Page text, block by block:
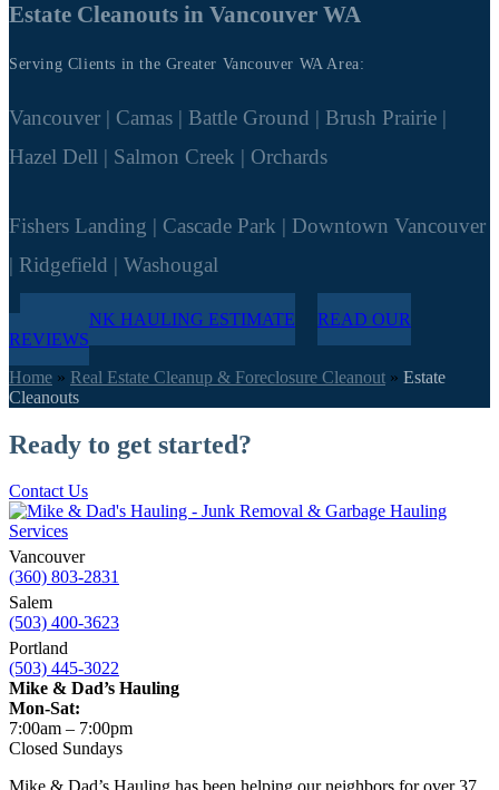
Estate Cleanouts in Vancouver WA
Serving Clients in the Greater Vancouver WA Area:
Vancouver | Camas | Battle Ground | Brush Prairie |
Hazel Dell | Salmon Creek | Orchards
Fishers Landing | Cascade Park | Downtown Vancouver
| Ridgefield | Washougal
FREE JUNK HAULING ESTIMATE
READ OUR
REVIEWS
Home » Real Estate Cleanup & Foreclosure Cleanout » Estate
Cleanouts
Ready to get started?
Contact Us
Vancouver
(360) 803-2831
Salem
(503) 400-3623
Portland
(503) 445-3022
Mike & Dad’s Hauling
Mon-Sat:
7:00am – 7:00pm
Closed Sundays